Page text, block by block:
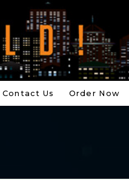
Contact Us Order Now